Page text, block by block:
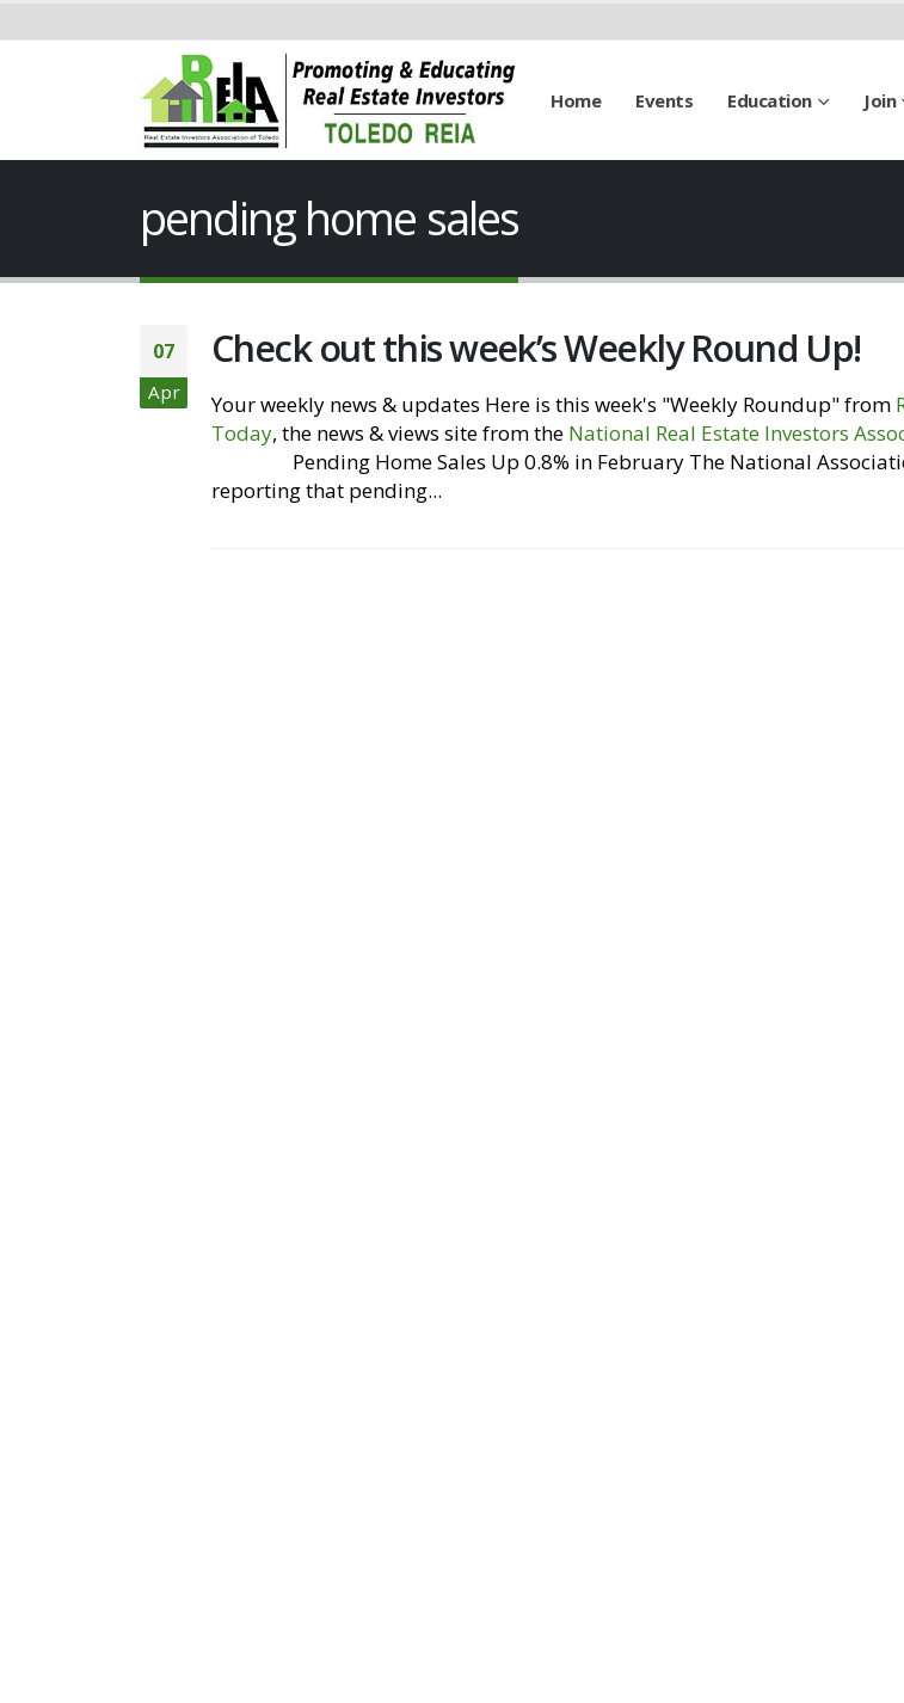
Home Events Education Join
pending home sales
07
Apr
Check out this week’s Weekly Round Up!
Your weekly news & updates Here is this week's "Weekly Roundup" from
Today, the news & views site from the National Real Estate Investors
Pending Home Sales Up 0.8% in February The National
reporting that pending...